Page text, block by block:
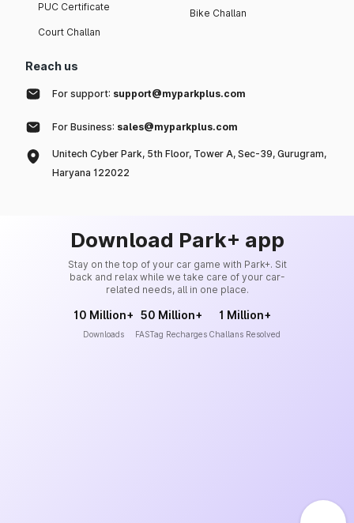
PUC Certificate
Court Challan
Bike Challan
Reach us
For support: support@myparkplus.com
For Business: sales@myparkplus.com
Unitech Cyber Park, 5th Floor, Tower A, Sec-39, Gurugram,
Haryana 122022
Download Park+ app
Stay on the top of your car game with Park+. Sit
back and relax while we take care of your car-
related needs, all in one place.
10 Million+
Downloads
50 Million+
FASTag Recharges
1 Million+
Challans Resolved